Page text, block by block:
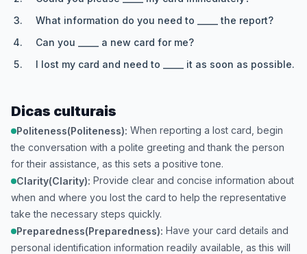
What information do you need to _____ the report?
Can you _____ a new card for me?
I lost my card and need to _____ it as soon as possible.
Dicas culturais
Politeness(Politeness): When reporting a lost card, begin
the conversation with a polite greeting and thank the person
for their assistance, as this sets a positive tone.
Clarity(Clarity): Provide clear and concise information about
when and where you lost the card to help the representative
take the necessary steps quickly.
Preparedness(Preparedness): Have your card details and
personal identification information readily available, as this will